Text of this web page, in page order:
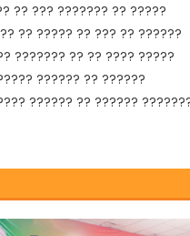
?? ??? ??????? ?? ?????
?? ????? ?? ??? ?? ??????
??????? ?? ?? ???? ?????
?????? ?? ??????
?????? ?? ??????